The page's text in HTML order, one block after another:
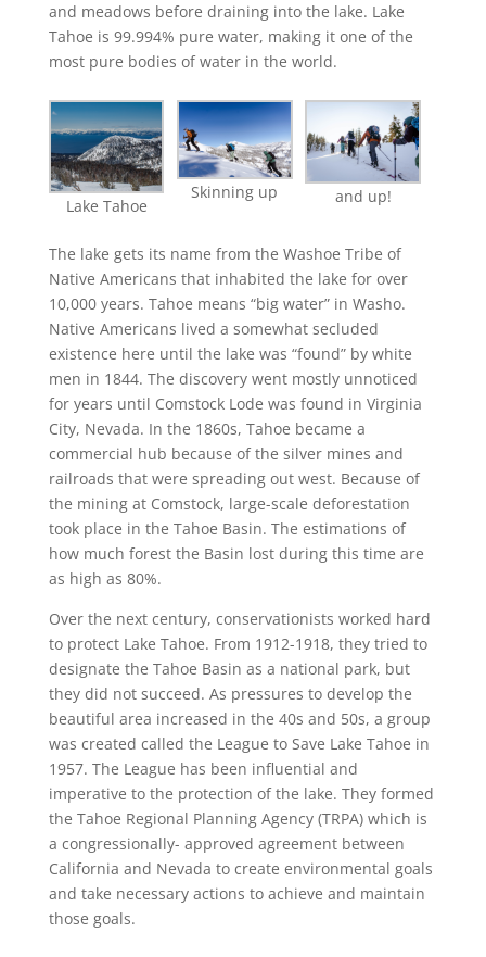
and meadows before draining into the lake. Lake
Tahoe is 99.994% pure water, making it one of the
most pure bodies of water in the world.
Lake Tahoe
Skinning up and up!
The lake gets its name from the Washoe Tribe of
Native Americans that inhabited the lake for over
10,000 years. Tahoe means “big water” in Washo.
Native Americans lived a somewhat secluded
existence here until the lake was “found” by white
men in 1844. The discovery went mostly unnoticed
for years until Comstock Lode was found in Virginia
City, Nevada. In the 1860s, Tahoe became a
commercial hub because of the silver mines and
railroads that were spreading out west. Because of
the mining at Comstock, large-scale deforestation
took place in the Tahoe Basin. The estimations of
how much forest the Basin lost during this time are
as high as 80%.
Over the next century, conservationists worked hard
to protect Lake Tahoe. From 1912-1918, they tried to
designate the Tahoe Basin as a national park, but
they did not succeed. As pressures to develop the
beautiful area increased in the 40s and 50s, a group
was created called the League to Save Lake Tahoe in
1957. The League has been influential and
imperative to the protection of the lake. They formed
the Tahoe Regional Planning Agency (TRPA) which is
a congressionally- approved agreement between
California and Nevada to create environmental goals
and take necessary actions to achieve and maintain
those goals.